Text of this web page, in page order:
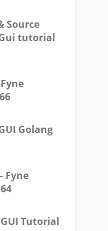
Source
Gui tutorial
Golang
Fyne
Tutorial